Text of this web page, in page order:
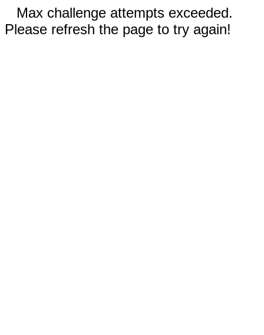
Max challenge attempts exceeded.
Please refresh the page to try again!